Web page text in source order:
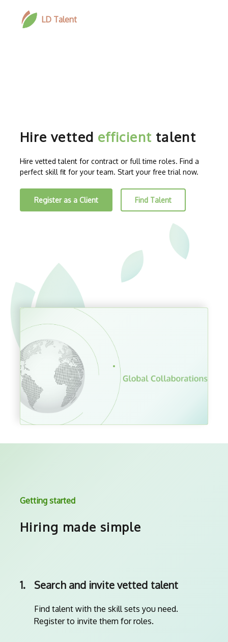
LD Talent
Hire vetted efficient talent
Hire vetted talent for contract or full time roles. Find a
perfect skill fit for your team. Start your free trial now.
Register as a Client Find Talent
Getting started
Hiring made simple
1. Search and invite vetted talent
Find talent with the skill sets you need.
Register to invite them for roles.